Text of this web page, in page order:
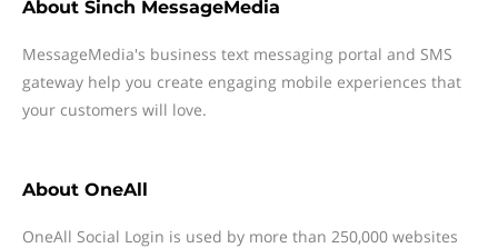
About Sinch MessageMedia
MessageMedia's business text messaging portal and SMS
gateway help you create engaging mobile experiences that
your customers will love.
About OneAll
OneAll Social Login is used by more than 250,000 websites